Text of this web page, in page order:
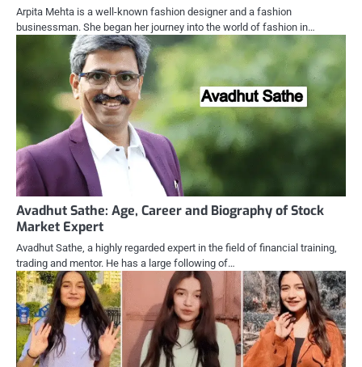
Arpita Mehta is a well-known fashion designer and a fashion
businessman. She began her journey into the world of fashion in…
Avadhut Sathe: Age, Career and Biography of Stock
Market Expert
Avadhut Sathe, a highly regarded expert in the field of financial training,
trading and mentor. He has a large following of…